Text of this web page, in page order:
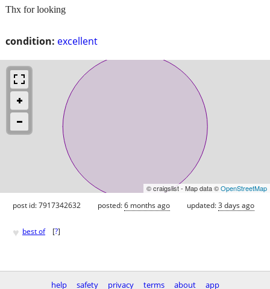
condition: excellent
Thx for looking
© craigslist - Map data ©OpenStreetMap
post id: 7917342632 posted:6 months ago updated:3 days ago
♥ best of [?]
help safety privacy terms about app